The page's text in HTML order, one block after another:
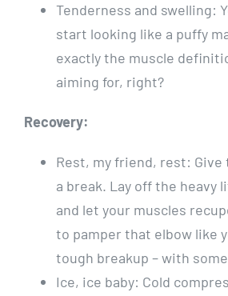
Tenderness and swelling:
start looking like a puffy
exactly the muscle
aiming for, right?
Recovery:
Rest, my friend, rest:
a break. Lay off the heavy
and let your muscles
to pamper that elbow like
tough breakup – with
Ice, ice baby: Cold